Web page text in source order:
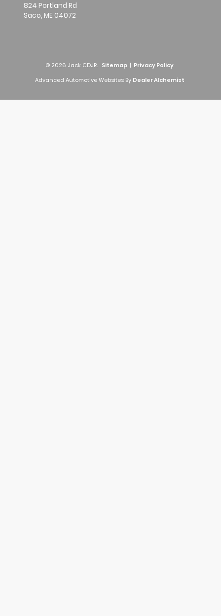
824 Portland Rd
Saco, ME 04072
© 2026 Jack CDJR. Sitemap | Privacy Policy
Advanced Automotive Websites By Dealer Alchemist